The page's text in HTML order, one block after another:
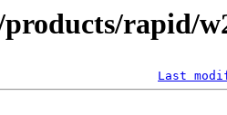
rapid/
Last